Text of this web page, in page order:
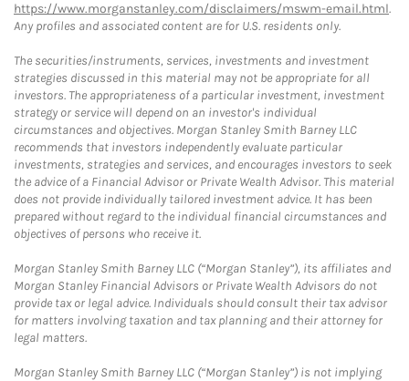
https://www.morganstanley.com/disclaimers/mswm-email.html.
Any profiles and associated content are for U.S. residents only.
The securities/instruments, services, investments and investment
strategies discussed in this material may not be appropriate for all
investors. The appropriateness of a particular investment, investment
strategy or service will depend on an investor's individual
circumstances and objectives. Morgan Stanley Smith Barney LLC
recommends that investors independently evaluate particular
investments, strategies and services, and encourages investors to seek
the advice of a Financial Advisor or Private Wealth Advisor. This material
does not provide individually tailored investment advice. It has been
prepared without regard to the individual financial circumstances and
objectives of persons who receive it.
Morgan Stanley Smith Barney LLC (“Morgan Stanley”), its affiliates and
Morgan Stanley Financial Advisors or Private Wealth Advisors do not
provide tax or legal advice. Individuals should consult their tax advisor
for matters involving taxation and tax planning and their attorney for
legal matters.
Morgan Stanley Smith Barney LLC (“Morgan Stanley”) is not implying